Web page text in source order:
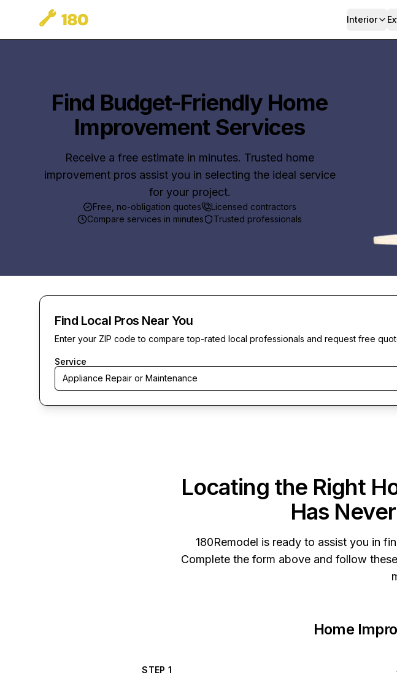
Interior
Find Budget-Friendly Home
Improvement Services
Receive a free estimate in minutes. Trusted home
improvement pros assist you in selecting the ideal service
for your project.
Free, no-obligation quotes
Licensed contractors
Compare services in minutes
Trusted professionals
Find Local Pros Near You
Enter your ZIP code to compare top-rated local professionals and request free
Service
Appliance Repair or Maintenance
Locating the Right
Has
180Remodel is ready to assist you in
Complete the form above and follow
Home
STEP1